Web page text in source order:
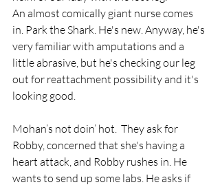
An almost comically giant nurse comes
in. Park the Shark. He's new. Anyway, he's
very familiar with amputations and a
little abrasive, but he's checking our leg
out for reattachment possibility and it's
looking good.
Mohan’s not doin’ hot.  They ask for
Robby, concerned that she's having a
heart attack, and Robby rushes in. He
wants to send up some labs. He asks if